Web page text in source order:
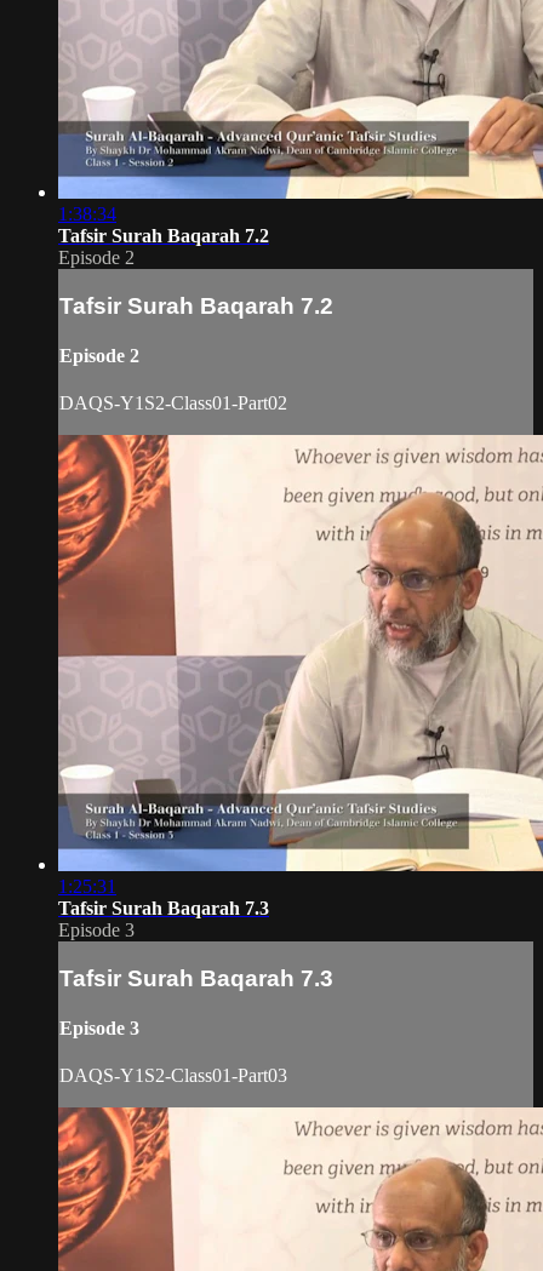
1:38:34
Tafsir Surah Baqarah 7.2
Episode 2
Tafsir Surah Baqarah 7.2
Episode 2
DAQS-Y1S2-Class01-Part02
1:25:31
Tafsir Surah Baqarah 7.3
Episode 3
Tafsir Surah Baqarah 7.3
Episode 3
DAQS-Y1S2-Class01-Part03